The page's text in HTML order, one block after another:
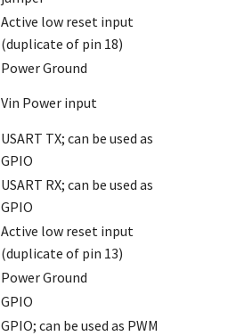
Active low reset input
(duplicate of pin 18)
Power Ground
Vin Power input
USART TX; can be used as
GPIO
USART RX; can be used as
GPIO
Active low reset input
(duplicate of pin 13)
Power Ground
GPIO
GPIO; can be used as PWM